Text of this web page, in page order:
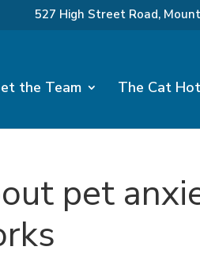
527 High Street Road,
the Team The Cat
pet